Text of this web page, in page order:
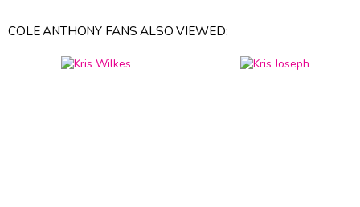
COLE ANTHONY FANS ALSO VIEWED: